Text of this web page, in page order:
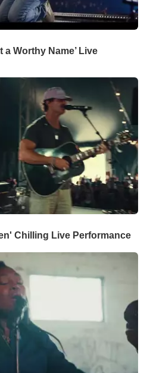
a Worthy Name’ Live
Chilling Live Performance